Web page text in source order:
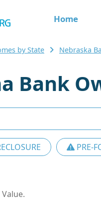
Home
by State Nebraska
Bank
PRE-